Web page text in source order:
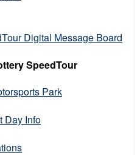
Digital Message Board
SpeedTour
Park
Day Info